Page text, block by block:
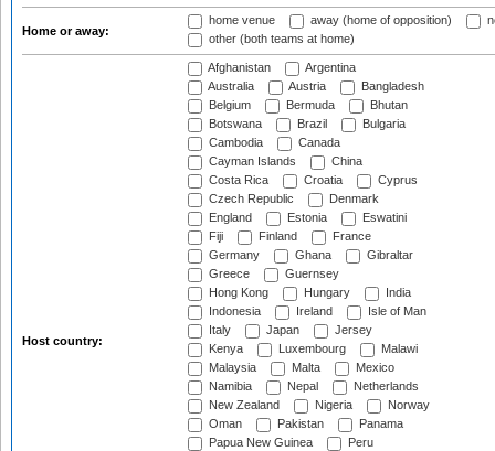
Home or away:
home venue away (home of opposition)
other (both teams at home)
Host country:
Afghanistan
Argentina
Australia
Austria
Bangladesh
Belgium
Bermuda
Bhutan
Botswana
Brazil
Bulgaria
Cambodia
Canada
Cayman Islands
China
Costa Rica
Croatia
Cyprus
Czech Republic
Denmark
England
Estonia
Eswatini
Fiji
Finland
France
Germany
Ghana
Gibraltar
Greece
Guernsey
Hong Kong
Hungary
India
Indonesia
Ireland
Isle of Man
Italy
Japan
Jersey
Kenya
Luxembourg
Malawi
Malaysia
Malta
Mexico
Namibia
Nepal
Netherlands
New Zealand
Nigeria
Norway
Oman
Pakistan
Panama
Papua New Guinea
Peru